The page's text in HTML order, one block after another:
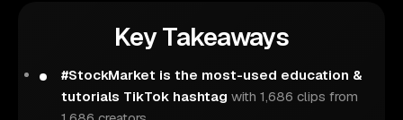
Key Takeaways
#StockMarket is the most-used education &
tutorials TikTok hashtag with 1,686 clips from